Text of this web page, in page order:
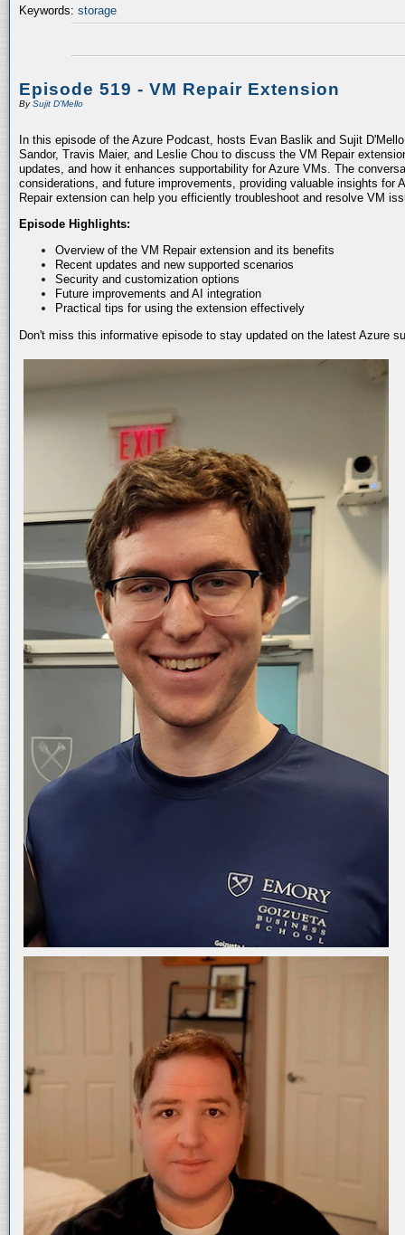
Keywords: storage
Episode 519 - VM Repair Extension
BySujit D'Mello
In this episode of the Azure Podcast, hosts Evan Baslik and Sujit
Sandor, Travis Maier, and Leslie Chou to discuss the VM Repair
updates, and how it enhances supportability for Azure VMs. The
considerations, and future improvements, providing valuable insights for
Repair extension can help you efficiently troubleshoot and resolve VM
Episode Highlights:
Overview of the VM Repair extension and its benefits
Recent updates and new supported scenarios
Security and customization options
Future improvements and AI integration
Practical tips for using the extension effectively
Don't miss this informative episode to stay updated on the latest Azure